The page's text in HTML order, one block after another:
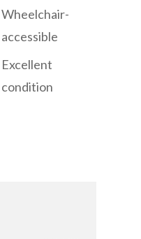
Wheelchair-
accessible
Excellent
condition